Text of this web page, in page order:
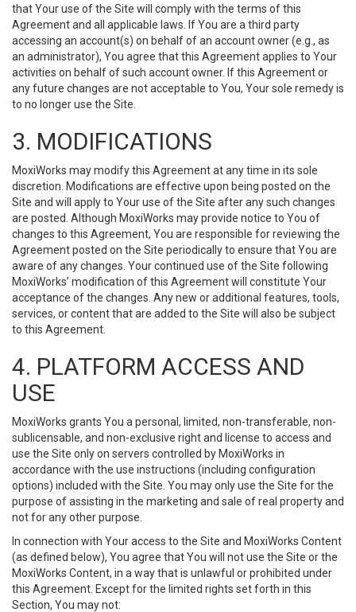
that Your use of the Site will comply with the terms of this
Agreement and all applicable laws. If You are a third party
accessing an account(s) on behalf of an account owner (e.g., as
an administrator), You agree that this Agreement applies to Your
activities on behalf of such account owner. If this Agreement or
any future changes are not acceptable to You, Your sole remedy is
to no longer use the Site.
3. MODIFICATIONS
MoxiWorks may modify this Agreement at any time in its sole
discretion. Modifications are effective upon being posted on the
Site and will apply to Your use of the Site after any such changes
are posted. Although MoxiWorks may provide notice to You of
changes to this Agreement, You are responsible for reviewing the
Agreement posted on the Site periodically to ensure that You are
aware of any changes. Your continued use of the Site following
MoxiWorks’ modification of this Agreement will constitute Your
acceptance of the changes. Any new or additional features, tools,
services, or content that are added to the Site will also be subject
to this Agreement.
4. PLATFORM ACCESS AND
USE
MoxiWorks grants You a personal, limited, non-transferable, non-
sublicensable, and non-exclusive right and license to access and
use the Site only on servers controlled by MoxiWorks in
accordance with the use instructions (including configuration
options) included with the Site. You may only use the Site for the
purpose of assisting in the marketing and sale of real property and
not for any other purpose.
In connection with Your access to the Site and MoxiWorks Content
(as defined below), You agree that You will not use the Site or the
MoxiWorks Content, in a way that is unlawful or prohibited under
this Agreement. Except for the limited rights set forth in this
Section, You may not: